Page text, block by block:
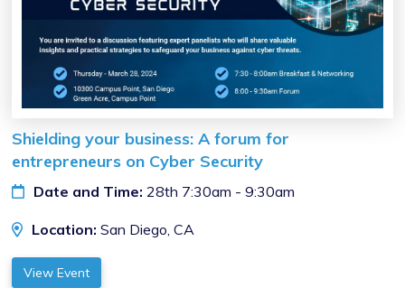
Shielding your business: A forum for
entrepreneurs on Cyber Security
Date and Time: 28th 7:30am - 9:30am
Location: San Diego, CA
View Event